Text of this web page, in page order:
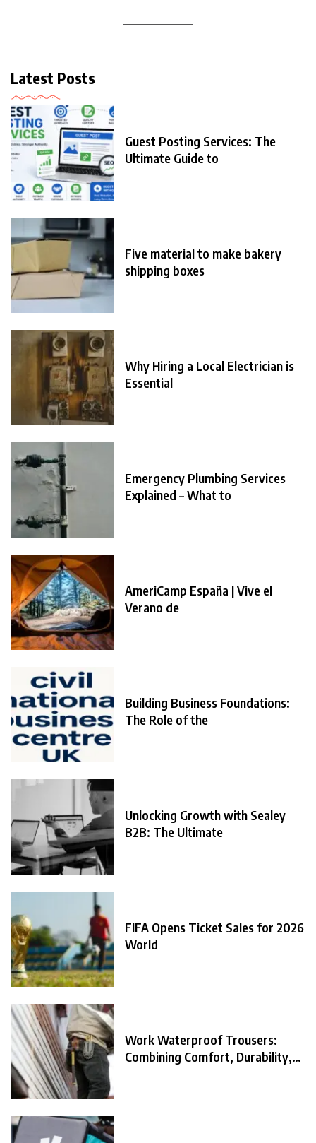
Latest Posts
Guest Posting Services: The
Ultimate Guide to
Five material to make bakery
shipping boxes
Why Hiring a Local Electrician is
Essential
Emergency Plumbing Services
Explained – What to
AmeriCamp España | Vive el
Verano de
Building Business Foundations:
The Role of the
Unlocking Growth with Sealey
B2B: The Ultimate
FIFA Opens Ticket Sales for 2026
World
Work Waterproof Trousers:
Combining Comfort, Durability,